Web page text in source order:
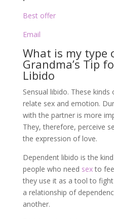
Best offer
Email
What is my type
Grandma’s Tip
Libido
Sensual libido. These
relate sex and emotion.
with the partner is more
They, therefore, perceive
the expression of love.
Dependent libido is the
people who need sexto
they use it as a tool to
a relationship of
another.